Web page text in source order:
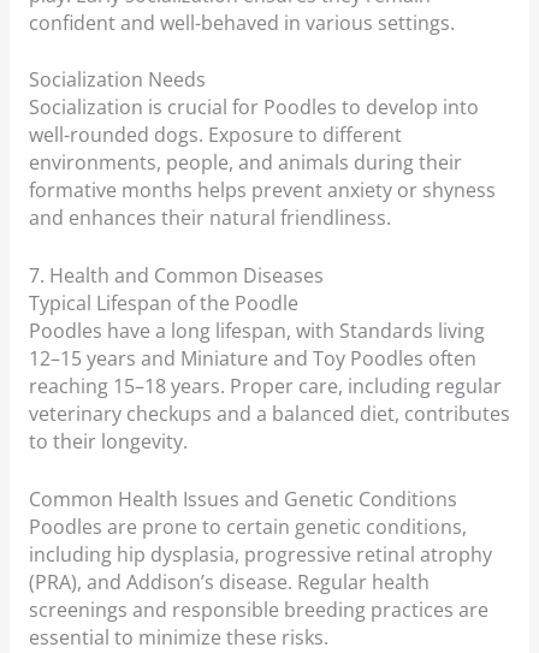
confident and well-behaved in various settings.
Socialization Needs
Socialization is crucial for Poodles to develop into
well-rounded dogs. Exposure to different
environments, people, and animals during their
formative months helps prevent anxiety or shyness
and enhances their natural friendliness.
7. Health and Common Diseases
Typical Lifespan of the Poodle
Poodles have a long lifespan, with Standards living
12–15 years and Miniature and Toy Poodles often
reaching 15–18 years. Proper care, including regular
veterinary checkups and a balanced diet, contributes
to their longevity.
Common Health Issues and Genetic Conditions
Poodles are prone to certain genetic conditions,
including hip dysplasia, progressive retinal atrophy
(PRA), and Addison’s disease. Regular health
screenings and responsible breeding practices are
essential to minimize these risks.